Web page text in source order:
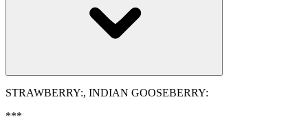
STRAWBERRY:, INDIAN GOOSEBERRY:
***